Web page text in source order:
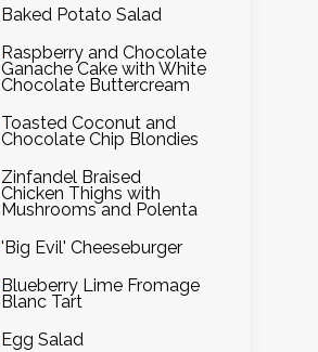
Baked Potato Salad
Raspberry and Chocolate
Ganache Cake with White
Chocolate Buttercream
Toasted Coconut and
Chocolate Chip Blondies
Zinfandel Braised
Chicken Thighs with
Mushrooms and Polenta
'Big Evil' Cheeseburger
Blueberry Lime Fromage
Blanc Tart
Egg Salad